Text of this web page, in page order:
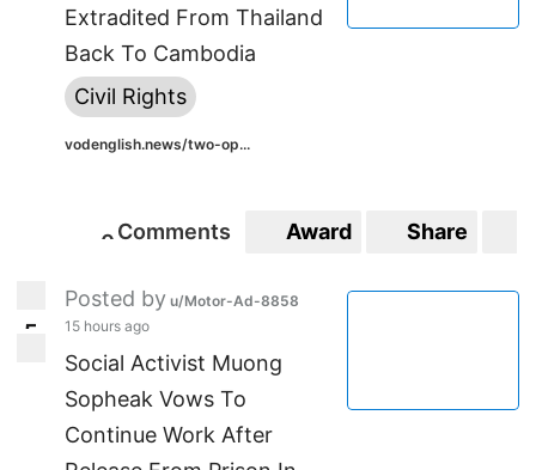
Extradited From Thailand
Back To Cambodia
Civil Rights
vodenglish.news/two-op...
0Comments Award Share
5
Posted by u/Motor-Ad-8858
15 hours ago
Social Activist Muong
Sopheak Vows To
Continue Work After